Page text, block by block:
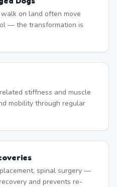
on land often move
— the transformation is
stiffness and muscle
mobility through regular
spinal surgery —
and prevents re-